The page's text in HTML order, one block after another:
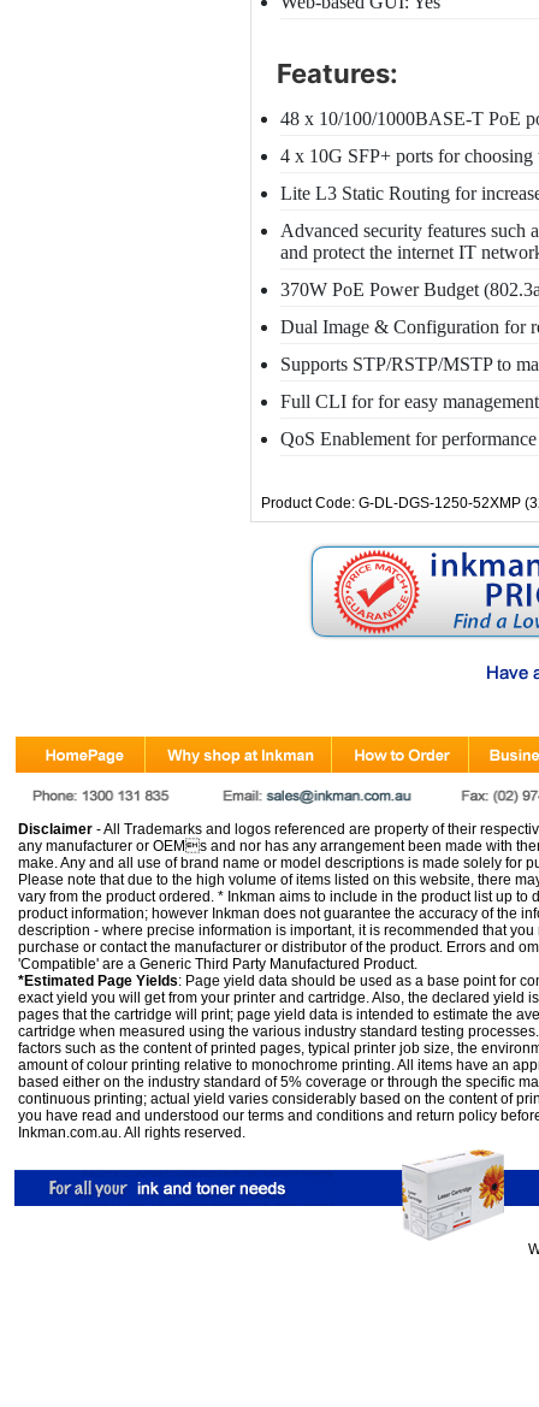
Features:
48 x 10/100/1000BASE-T PoE
4 x 10G SFP+ ports for
Lite L3 Static Routing for
Advanced security features
and protect the internet IT
370W PoE Power Budget
Dual Image & Configuration for
Supports STP/RSTP/MSTP to
Full CLI for for easy management
QoS Enablement for
Product Code: G-DL-DGS-1250-52XMP
Disclaimer - All Trademarks and logos referenced are property of their
any manufacturer or OEMs and nor has any arrangement been made with
make. Any and all use of brand name or model descriptions is made solely for
Please note that due to the high volume of items listed on this website, there
vary from the product ordered. * Inkman aims to include in the product list up to
product information; however Inkman does not guarantee the accuracy of the
description - where precise information is important, it is recommended that
purchase or contact the manufacturer or distributor of the product. Errors and
'Compatible' are a Generic Third Party Manufactured Product.
*Estimated Page Yields: Page yield data should be used as a base point for
exact yield you will get from your printer and cartridge. Also, the declared yield
pages that the cartridge will print; page yield data is intended to estimate the
cartridge when measured using the various industry standard testing
factors such as the content of printed pages, typical printer job size, the
amount of colour printing relative to monochrome printing. All items have an
based either on the industry standard of 5% coverage or through the specific
continuous printing; actual yield varies considerably based on the content of
you have read and understood our terms and conditions and return policy
Inkman.com.au. All rights reserved.